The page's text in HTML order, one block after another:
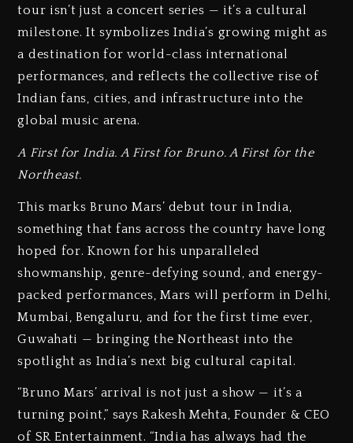
tour isn’t just a concert series — it’s a cultural
milestone. It symbolizes India’s growing might as
a destination for world-class international
performances, and reflects the collective rise of
Indian fans, cities, and infrastructure into the
global music arena.
A First for India. A First for Bruno. A First for the
Northeast.
This marks Bruno Mars’ debut tour in India,
something that fans across the country have long
hoped for. Known for his unparalleled
showmanship, genre-defying sound, and energy-
packed performances, Mars will perform in Delhi,
Mumbai, Bengaluru, and for the first time ever,
Guwahati — bringing the Northeast into the
spotlight as India’s next big cultural capital.
“Bruno Mars’ arrival is not just a show — it’s a
turning point,” says Rakesh Mehta, Founder & CEO
of SR Entertainment. “India has always had the